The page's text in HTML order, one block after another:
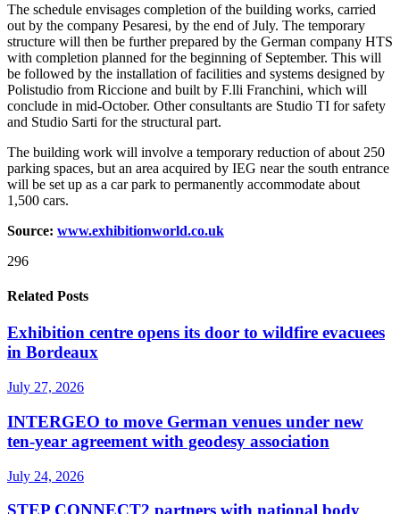
The schedule envisages completion of the building works, carried
out by the company Pesaresi, by the end of July. The temporary
structure will then be further prepared by the German company HTS
with completion planned for the beginning of September. This will
be followed by the installation of facilities and systems designed by
Polistudio from Riccione and built by F.lli Franchini, which will
conclude in mid-October. Other consultants are Studio TI for safety
and Studio Sarti for the structural part.
The building work will involve a temporary reduction of about 250
parking spaces, but an area acquired by IEG near the south entrance
will be set up as a car park to permanently accommodate about
1,500 cars.
Source: www.exhibitionworld.co.uk
296
Related Posts
Exhibition centre opens its door to wildfire evacuees
in Bordeaux
July 27, 2026
INTERGEO to move German venues under new
ten-year agreement with geodesy association
July 24, 2026
STEP CONNECT2 partners with national body